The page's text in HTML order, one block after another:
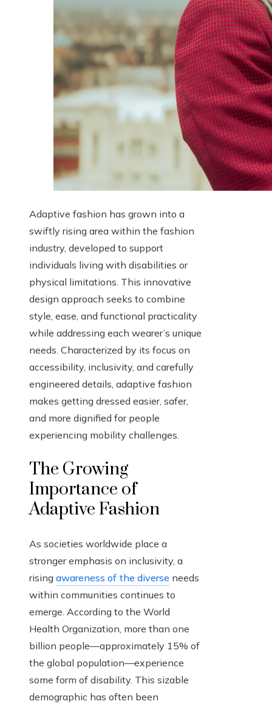
Adaptive fashion has grown into a
swiftly rising area within the fashion
industry, developed to support
individuals living with disabilities or
physical limitations. This innovative
design approach seeks to combine
style, ease, and functional practicality
while addressing each wearer’s unique
needs. Characterized by its focus on
accessibility, inclusivity, and carefully
engineered details, adaptive fashion
makes getting dressed easier, safer,
and more dignified for people
experiencing mobility challenges.
The Growing
Importance of
Adaptive Fashion
As societies worldwide place a
stronger emphasis on inclusivity, a
rising awareness of the diverse needs
within communities continues to
emerge. According to the World
Health Organization, more than one
billion people—approximately 15% of
the global population—experience
some form of disability. This sizable
demographic has often been